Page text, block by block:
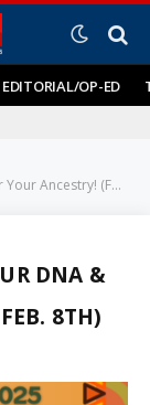
EDITORIAL/OP-ED
(Feb. 8th)
DNA &
8TH)